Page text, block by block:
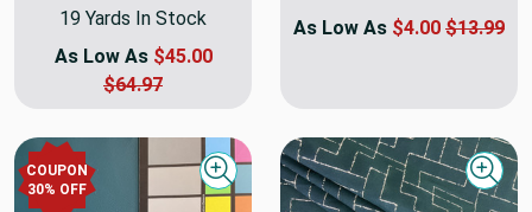
19 Yards In Stock
As Low As $45.00
$64.97
As Low As $4.00 $13.99
COUPON
30% OFF Quick view